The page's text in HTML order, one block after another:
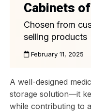
Cabinets
Chosen from
selling products
February 11, 2025
A well-designed
storage solution—it
while contributing to